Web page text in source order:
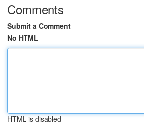
Comments
Submit a Comment
No HTML
HTML is disabled